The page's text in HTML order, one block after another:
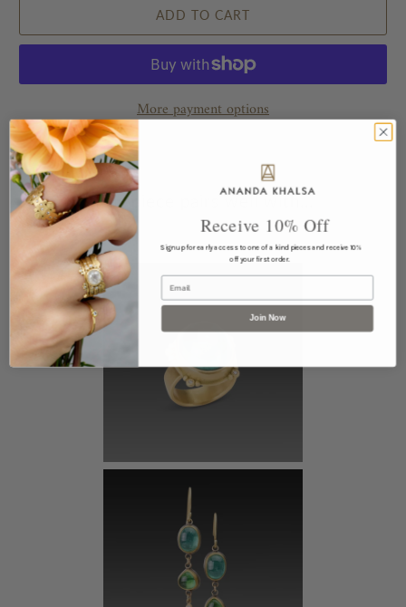
ADD TO CART
More payment options
This piece pairs well with...
Receive 10% Off
Sign up for early access to one of a kind pieces and receive 10%
off your first order.
Email
Join Now